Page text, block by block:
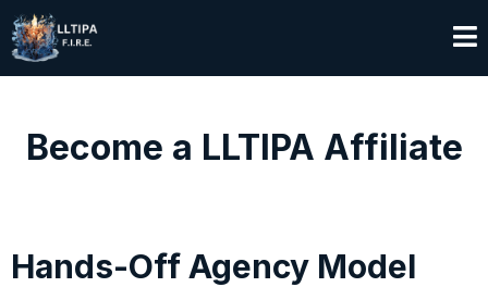
Become a LLTIPA Affiliate
Hands-Off Agency Model